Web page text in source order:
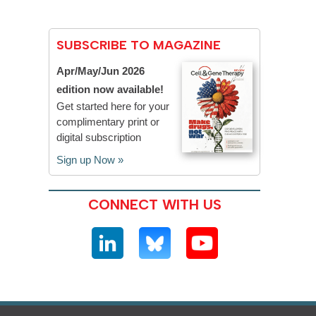
SUBSCRIBE TO MAGAZINE
Apr/May/Jun 2026
edition now available!
Get started here for your
complimentary print or
digital subscription
Sign up Now »
CONNECT WITH US